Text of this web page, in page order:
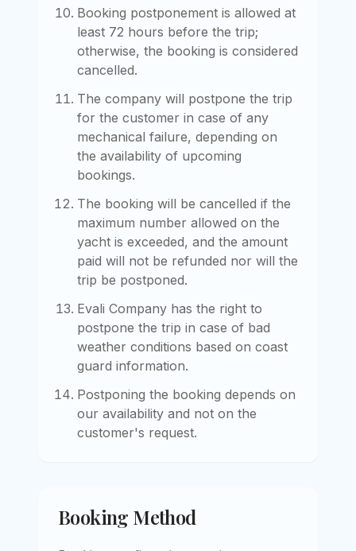
Booking postponement is allowed at
least 72 hours before the trip;
otherwise, the booking is considered
cancelled.
The company will postpone the trip
for the customer in case of any
mechanical failure, depending on
the availability of upcoming
bookings.
The booking will be cancelled if the
maximum number allowed on the
yacht is exceeded, and the amount
paid will not be refunded nor will the
trip be postponed.
Evali Company has the right to
postpone the trip in case of bad
weather conditions based on coast
guard information.
Postponing the booking depends on
our availability and not on the
customer's request.
Booking Method